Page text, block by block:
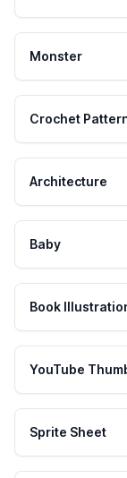
Monster
Crochet
Architecture
Baby
Book
YouTube
Sprite Sheet